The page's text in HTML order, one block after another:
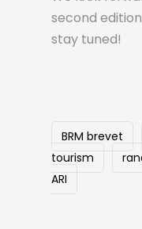
second
stay tuned!
BRM brevet
tourism
ARI